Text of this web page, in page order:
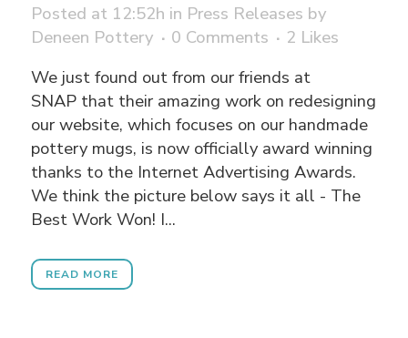
Posted at 12:52h in Press Releases by
Deneen Pottery
0 Comments 2 Likes
We just found out from our friends at
SNAP that their amazing work on redesigning
our website, which focuses on our handmade
pottery mugs, is now officially award winning
thanks to the Internet Advertising Awards.
We think the picture below says it all - The
Best Work Won! I...
READ MORE